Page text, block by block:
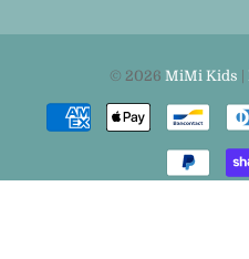
© 2026 MiMi Kids